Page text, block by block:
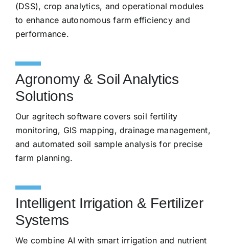
(DSS), crop analytics, and operational modules
to enhance autonomous farm efficiency and
performance.
Agronomy & Soil Analytics
Solutions
Our agritech software covers soil fertility
monitoring, GIS mapping, drainage management,
and automated soil sample analysis for precise
farm planning.
Intelligent Irrigation & Fertilizer
Systems
We combine AI with smart irrigation and nutrient